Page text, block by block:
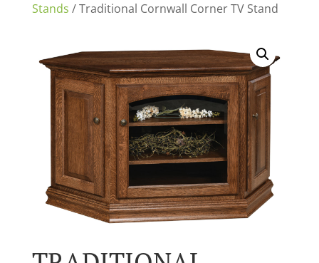
Stands / Traditional Cornwall Corner TV Stand